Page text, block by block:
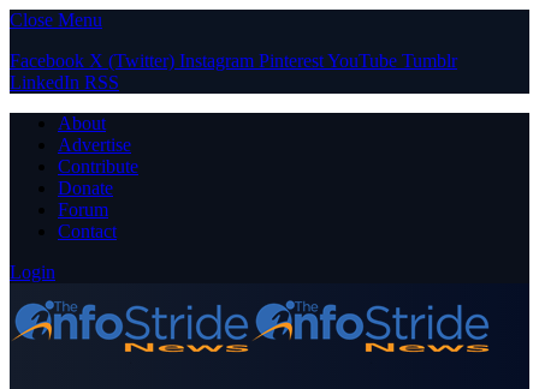
Close Menu
Facebook X (Twitter) Instagram PinterestYouTube Tumblr
LinkedIn RSS
About
Advertise
Contribute
Donate
Forum
Contact
Login